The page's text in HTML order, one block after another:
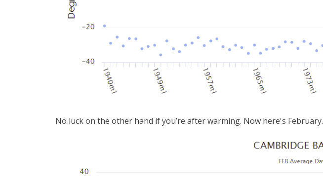
No luck on the other hand if you’re after warming. Now here's February.